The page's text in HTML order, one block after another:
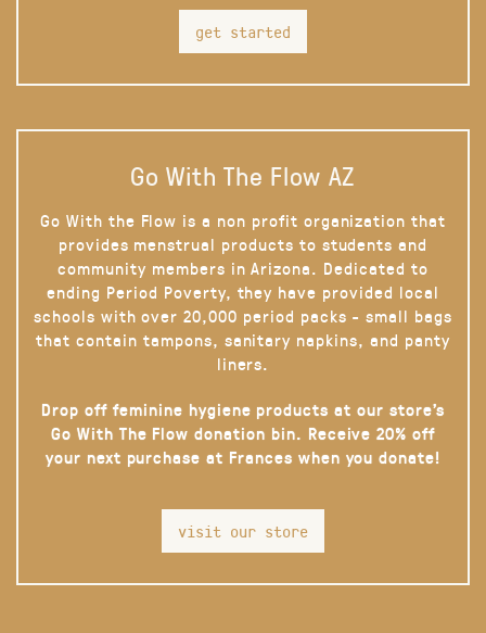
get started
Go With The Flow AZ
Go With the Flow is a non profit organization that
provides menstrual products to students and
community members in Arizona. Dedicated to
ending Period Poverty, they have provided local
schools with over 20,000 period packs - small bags
that contain tampons, sanitary napkins, and panty
liners.
Drop off feminine hygiene products at our store’s
Go With The Flow donation bin. Receive 20% off
your next purchase at Frances when you donate!
visit our store